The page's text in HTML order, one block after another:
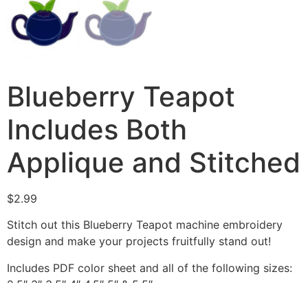
Blueberry Teapot
Includes Both
Applique and Stitched
$2.99
Stitch out this Blueberry Teapot machine embroidery
design and make your projects fruitfully stand out!
Includes PDF color sheet and all of the following sizes: